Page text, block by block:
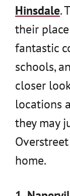
Hinsdale.
their
fantastic
schools,
closer
locations
they may
home.